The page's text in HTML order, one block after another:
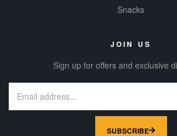
Snacks
JOIN US
Sign up for offers and exclusive
SUBSCRIBE